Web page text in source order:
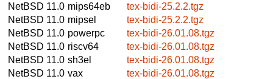
NetBSD 11.0 mips64eb
tex-bidi-25.2.2.tgz
NetBSD 11.0 mipsel
tex-bidi-25.2.2.tgz
NetBSD 11.0 powerpc
tex-bidi-26.01.08.tgz
NetBSD 11.0 riscv64
tex-bidi-26.01.08.tgz
NetBSD 11.0 sh3el
tex-bidi-26.01.08.tgz
NetBSD 11.0 vax
tex-bidi-26.01.08.tgz